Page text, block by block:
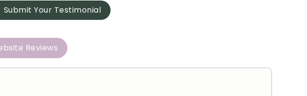
Submit Your Testimonial
Reviews